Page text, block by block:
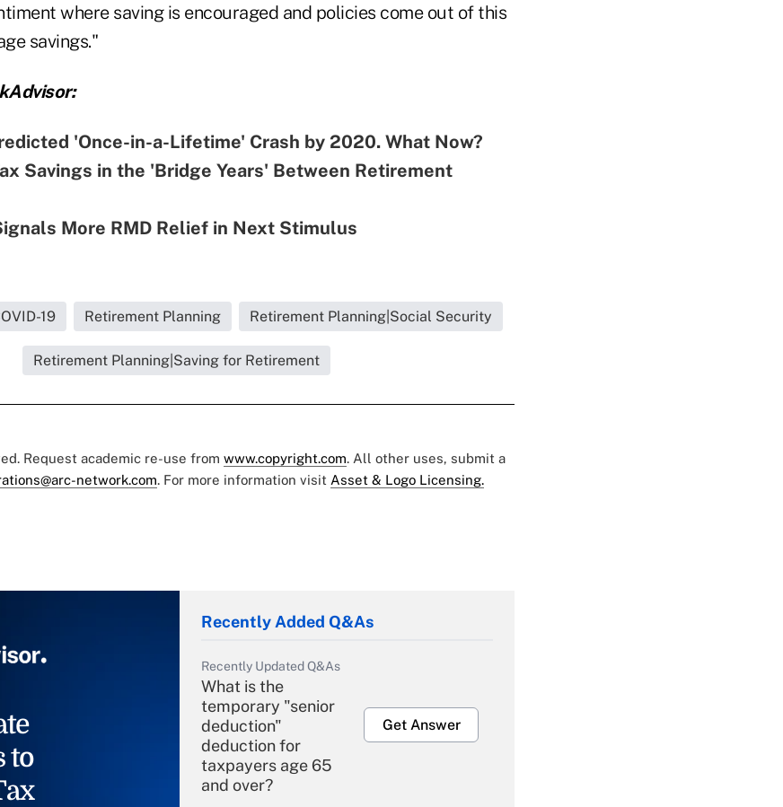
where saving is encouraged and policies come out of this
savings."
'Once-in-a-Lifetime' Crash by 2020. What Now?
Savings in the 'Bridge Years' Between Retirement
More RMD Relief in Next Stimulus
19 Retirement Planning Retirement Planning|Social Security
Retirement Planning|Saving for Retirement
Request academic re-use from www.copyright.com. All other uses, submit a
network.com. For more information visit Asset & Logo Licensing.
to
Recently Added Q&As
Recently Updated Q&As
What is the
temporary "senior
deduction"
deduction for
taxpayers age 65
and over?
Get Answer